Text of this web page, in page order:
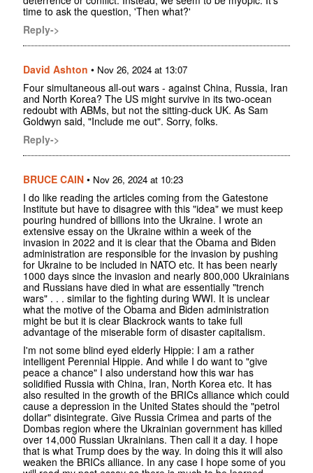
time to ask the question, 'Then what?'
Reply->
David Ashton • Nov 26, 2024 at 13:07
Four simultaneous all-out wars - against China, Russia, Iran
and North Korea? The US might survive in its two-ocean
redoubt with ABMs, but not the sitting-duck UK. As Sam
Goldwyn said, "Include me out". Sorry, folks.
Reply->
BRUCE CAIN • Nov 26, 2024 at 10:23
I do like reading the articles coming from the Gatestone
Institute but have to disagree with this "idea" we must keep
pouring hundred of billions into the Ukraine. I wrote an
extensive essay on the Ukraine within a week of the
invasion in 2022 and it is clear that the Obama and Biden
administration are responsible for the invasion by pushing
for Ukraine to be included in NATO etc. It has been nearly
1000 days since the invasion and nearly 800,000 Ukrainians
and Russians have died in what are essentially "trench
wars" . . . similar to the fighting during WWI. It is unclear
what the motive of the Obama and Biden administration
might be but it is clear Blackrock wants to take full
advantage of the miserable form of disaster capitalism.
I'm not some blind eyed elderly Hippie: I am a rather
intelligent Perennial Hippie. And while I do want to "give
peace a chance" I also understand how this war has
solidified Russia with China, Iran, North Korea etc. It has
also resulted in the growth of the BRICs alliance which could
cause a depression in the United States should the "petrol
dollar" disintegrate. Give Russia Crimea and parts of the
Dombas region where the Ukrainian government has killed
over 14,000 Russian Ukrainians. Then call it a day. I hope
that is what Trump does by the way. In doing this it will also
weaken the BRICs alliance. In any case I hope some of you